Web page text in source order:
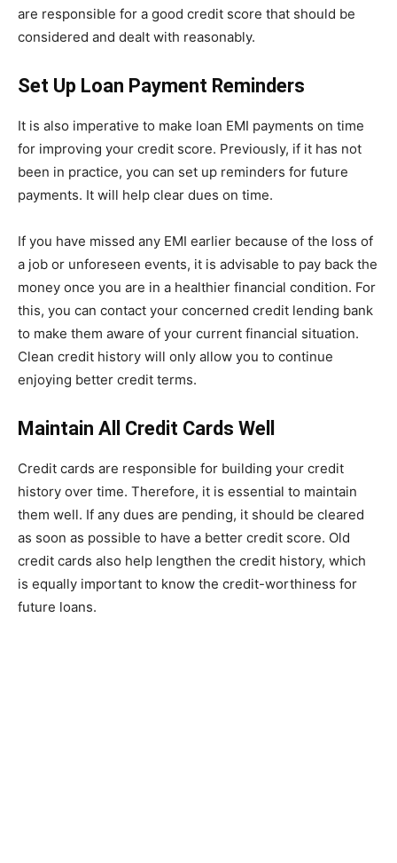
are responsible for a good credit score that should be
considered and dealt with reasonably.
Set Up Loan Payment Reminders
It is also imperative to make loan EMI payments on time
for improving your credit score. Previously, if it has not
been in practice, you can set up reminders for future
payments. It will help clear dues on time.
If you have missed any EMI earlier because of the loss of
a job or unforeseen events, it is advisable to pay back the
money once you are in a healthier financial condition. For
this, you can contact your concerned credit lending bank
to make them aware of your current financial situation.
Clean credit history will only allow you to continue
enjoying better credit terms.
Maintain All Credit Cards Well
Credit cards are responsible for building your credit
history over time. Therefore, it is essential to maintain
them well. If any dues are pending, it should be cleared
as soon as possible to have a better credit score. Old
credit cards also help lengthen the credit history, which
is equally important to know the credit-worthiness for
future loans.